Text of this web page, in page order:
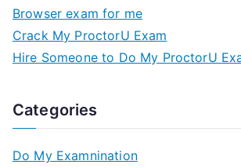
Browser exam for me
Crack My ProctorU Exam
Hire Someone to Do My ProctorU
Categories
Do My Examnination